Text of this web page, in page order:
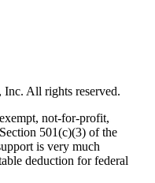
All rights reserved.
not-for-profit,
501(c)(3) of the
is very much
deduction for federal